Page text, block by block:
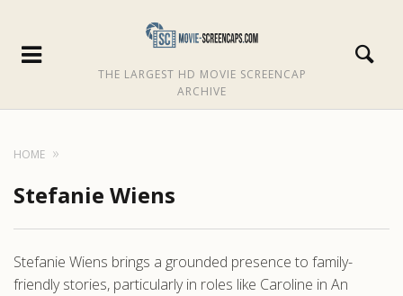
THE LARGEST HD MOVIE SCREENCAP
ARCHIVE
HOME
Stefanie Wiens
Stefanie Wiens brings a grounded presence to family-
friendly stories, particularly in roles like Caroline in An